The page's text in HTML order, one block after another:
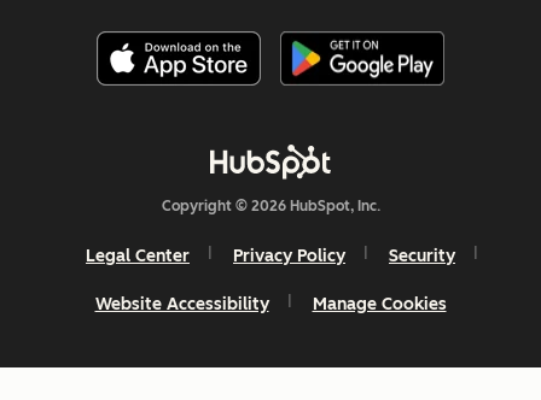
Copyright © 2026 HubSpot, Inc.
Legal Center Privacy Policy Security
Website Accessibility Manage Cookies